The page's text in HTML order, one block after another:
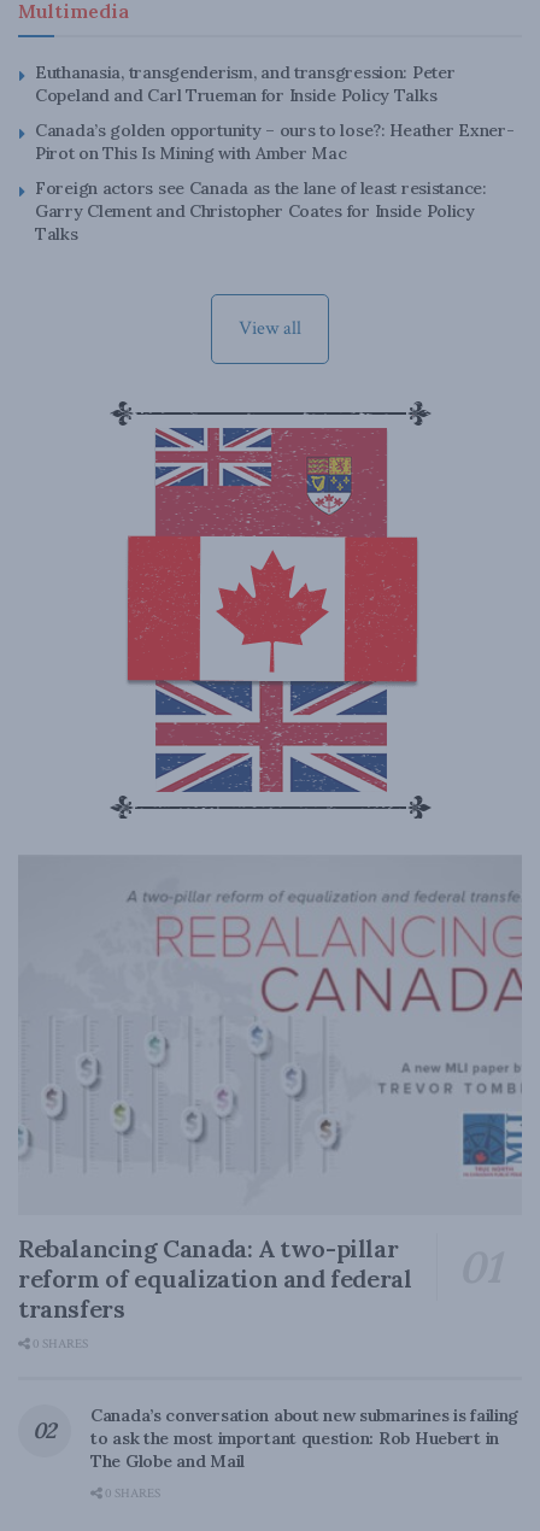
Multimedia
Euthanasia, transgenderism, and transgression: Peter
Copeland and Carl Trueman for Inside Policy Talks
Canada’s golden opportunity – ours to lose?: Heather Exner-
Pirot on This Is Mining with Amber Mac
Foreign actors see Canada as the lane of least resistance:
Garry Clement and Christopher Coates for Inside Policy
Talks
View all
Rebalancing Canada: A two-pillar
reform of equalization and federal
transfers
0 SHARES
Canada’s conversation about new submarines is failing
to ask the most important question: Rob Huebert in
The Globe and Mail
0 SHARES